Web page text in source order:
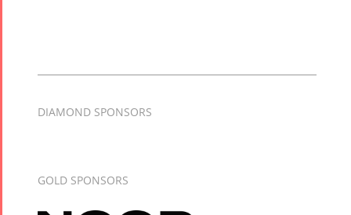
DIAMOND SPONSORS
GOLD SPONSORS